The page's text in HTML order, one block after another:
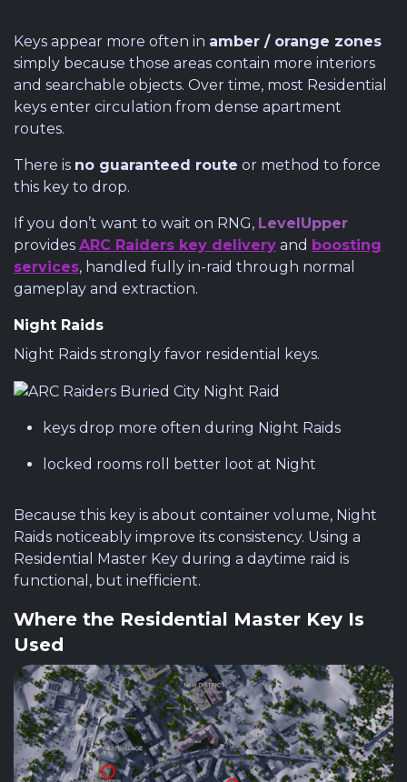
Keys appear more often in amber / orange zones
simply because those areas contain more interiors
and searchable objects. Over time, most Residential
keys enter circulation from dense apartment
routes.
There is no guaranteed route or method to force
this key to drop.
If you don’t want to wait on RNG, LevelUpper
provides ARC Raiders key delivery and boosting
services, handled fully in-raid through normal
gameplay and extraction.
Night Raids
Night Raids strongly favor residential keys.
keys drop more often during Night Raids
locked rooms roll better loot at Night
Because this key is about container volume, Night
Raids noticeably improve its consistency. Using a
Residential Master Key during a daytime raid is
functional, but inefficient.
Where the Residential Master Key Is
Used